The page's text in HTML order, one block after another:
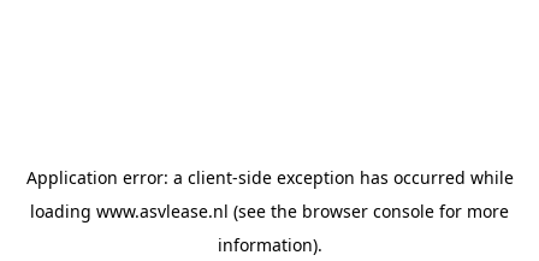
Application error: a client-side exception has occurred while
loading www.asvlease.nl (see the browser console for more
information).